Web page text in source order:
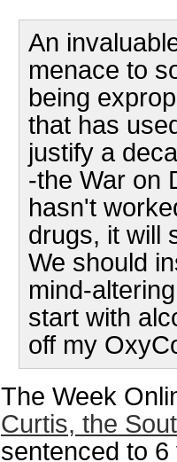
An
menace to
being
that has
justify a
-the War on
hasn't
drugs, it will
We should
mind-
start with
off my
The Week
Curtis, the
sentenced to